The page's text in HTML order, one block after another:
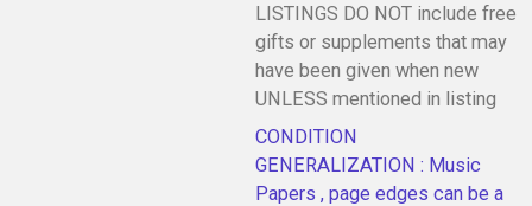
LISTINGS DO NOT include free
gifts or supplements that may
have been given when new
UNLESS mentioned in listing
CONDITION
GENERALIZATION : Music
Papers , page edges can be a